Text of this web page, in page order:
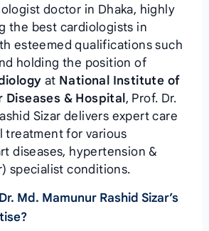
doctor in Dhaka, highly
the best cardiologists in
esteemed qualifications such
holding the position of
at National Institute of
& Hospital , Prof. Dr.
Sizar delivers expert care
treatment for various
diseases, hypertension &
specialist conditions.
Md. Mamunur Rashid Sizar’s